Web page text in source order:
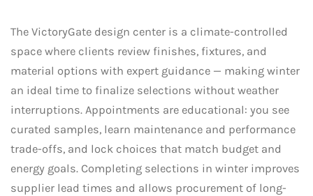
The VictoryGate design center is a climate-controlled
space where clients review finishes, fixtures, and
material options with expert guidance — making winter
an ideal time to finalize selections without weather
interruptions. Appointments are educational: you see
curated samples, learn maintenance and performance
trade-offs, and lock choices that match budget and
energy goals. Completing selections in winter improves
supplier lead times and allows procurement of long-